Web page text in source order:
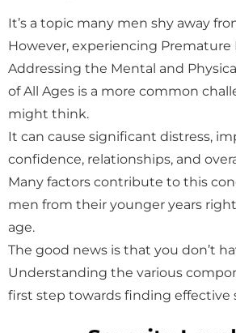
It’s a topic many men shy away
However, experiencing Premature
Addressing the Mental and
of All Ages is a more common
might think.
It can cause significant distress,
confidence, relationships, and
Many factors contribute to this
men from their younger years
age.
The good news is that you don’t
Understanding the various
first step towards finding effective